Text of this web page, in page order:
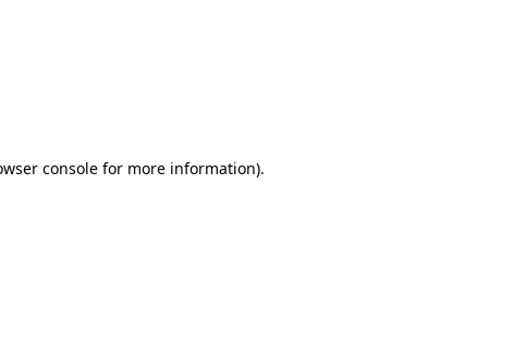
console for more information).